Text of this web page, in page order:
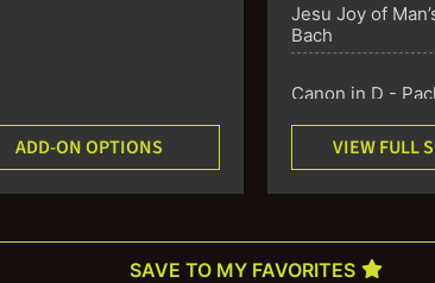
ADD-ON OPTIONS
Jesu Joy of
Bach
Canon in D -
Wedding March -
Mendelssohn
VIEW FULL
SAVE TO MY FAVORITES